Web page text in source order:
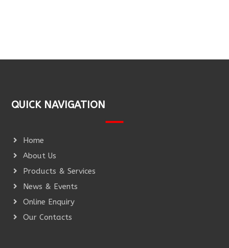
QUICK NAVIGATION
Home
About Us
Products & Services
News & Events
Online Enquiry
Our Contacts